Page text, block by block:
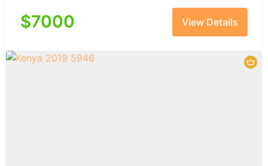
$7000 View Details